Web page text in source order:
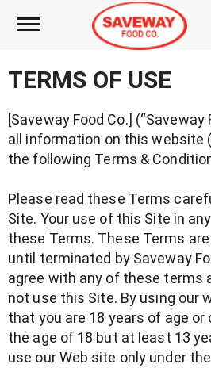
Toggle navigation
TERMS OF USE
[Saveway Food Co.] (“Saveway
all information on this website
the following Terms &
Please read these Terms
Site. Your use of this Site in
these Terms. These Terms
until terminated by Saveway
agree with any of these terms
not use this Site. By using our
that you are 18 years of age or
the age of 18 but at least 13
use our Web site only under